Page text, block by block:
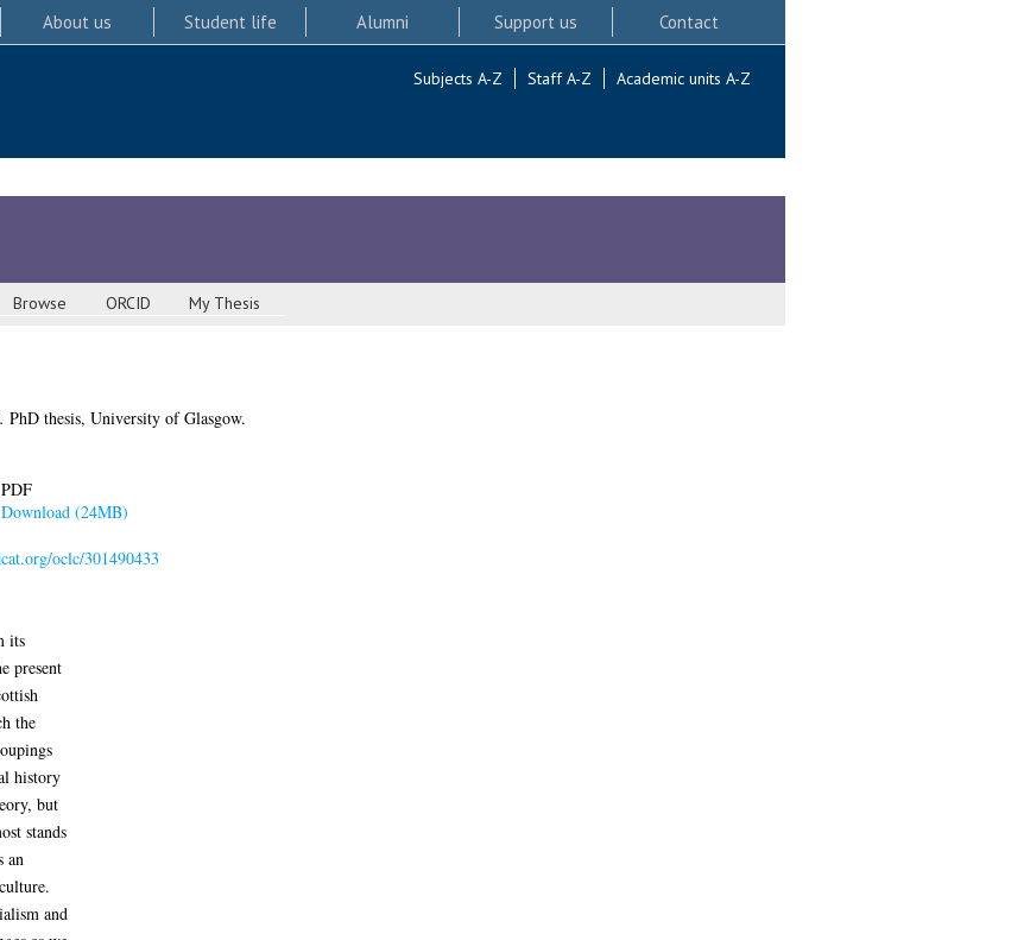
About us Student life Alumni Support us Contact
Subjects A-Z Staff A-Z Academic units A-Z
Browse ORCID My Thesis
PhD thesis, University of Glasgow.
PDF
Download (24MB)
oclc/301490433
its
present
the
history
but
stands
an
and